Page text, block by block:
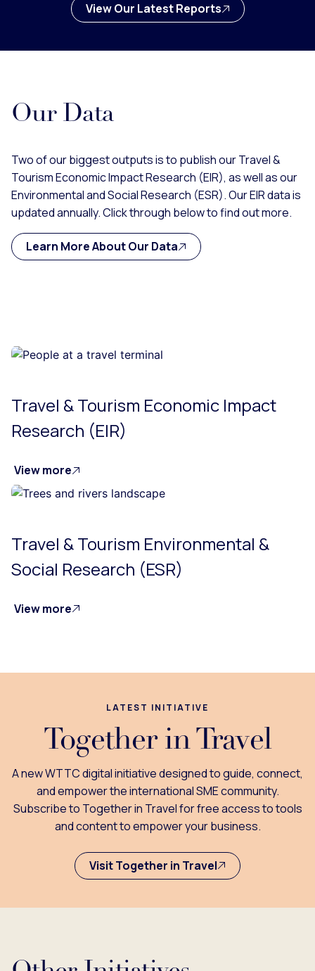
View Our Latest Reports
Our Data
Two of our biggest outputs is to publish our Travel &
Tourism Economic Impact Research (EIR), as well as our
Environmental and Social Research (ESR). Our EIR data is
updated annually. Click through below to find out more.
Learn More About Our Data
Travel & Tourism Economic Impact
Research (EIR)
View more
Travel & Tourism Environmental &
Social Research (ESR)
View more
LATEST INITIATIVE
Together in Travel
A new WTTC digital initiative designed to guide, connect,
and empower the international SME community.
Subscribe to Together in Travel for free access to tools
and content to empower your business.
Visit Together in Travel